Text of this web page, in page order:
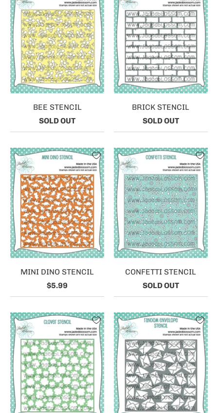
BEE STENCIL
SOLD OUT
BRICK STENCIL
SOLD OUT
MINI DINO STENCIL
$5.99
CONFETTI STENCIL
SOLD OUT